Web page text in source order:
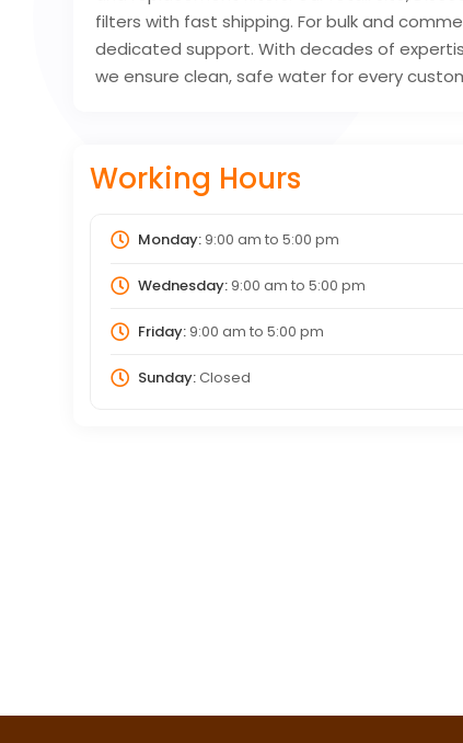
filters with fast shipping. For bulk and
dedicated support. With decades of
we ensure clean, safe water for every
Working Hours
Monday:9:00 am to 5:00 pm
Wednesday:9:00 am to 5:00 pm
Friday:9:00 am to 5:00 pm
Sunday:Closed